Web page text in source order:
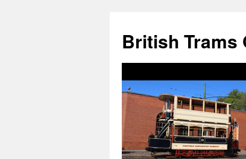
British Trams